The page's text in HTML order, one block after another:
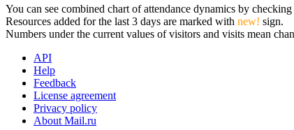
You can see combined chart of attendance dynamics by
Resources added for the last 3 days are marked with new! sign.
Numbers under the current values of visitors and visits mean
API
Help
Feedback
License agreement
Privacy policy
About Mail.ru